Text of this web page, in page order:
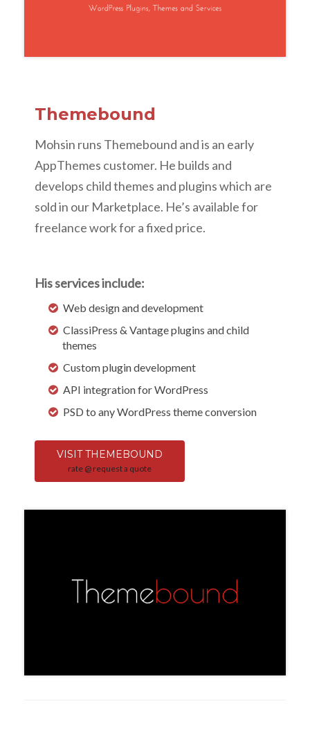
Themebound
Mohsin runs Themebound and is an early
AppThemes customer. He builds and
develops child themes and plugins which are
sold in our Marketplace. He’s available for
freelance work for a fixed price.
His services include:
Web design and development
ClassiPress & Vantage plugins and child
themes
Custom plugin development
API integration for WordPress
PSD to any WordPress theme conversion
VISIT THEMEBOUND
rate @ request a quote